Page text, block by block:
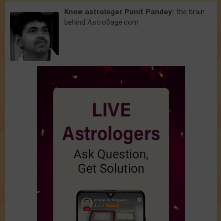
Know astrologer Punit Pandey: the brain
behind AstroSage.com